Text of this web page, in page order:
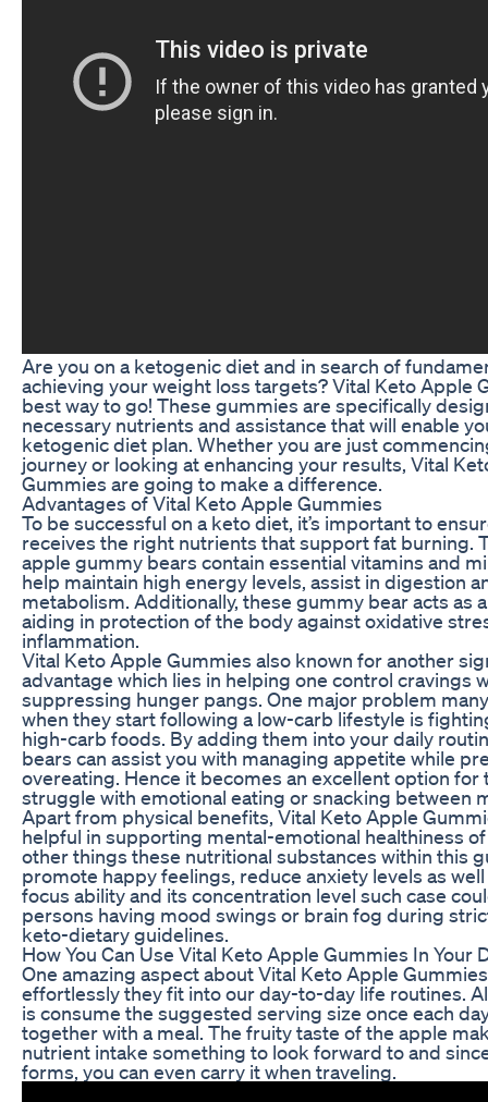
Are you on a ketogenic diet and in search of
achieving your weight loss targets? Vital Keto Apple
best way to go! These gummies are specifically
necessary nutrients and assistance that will enable
ketogenic diet plan. Whether you are just
journey or looking at enhancing your results, Vital
Gummies are going to make a difference.
Advantages of Vital Keto Apple Gummies
To be successful on a keto diet, it’s important to
receives the right nutrients that support fat burning.
apple gummy bears contain essential vitamins and
help maintain high energy levels, assist in digestion
metabolism. Additionally, these gummy bear acts as
aiding in protection of the body against oxidative
inflammation.
Vital Keto Apple Gummies also known for another
advantage which lies in helping one control cravings
suppressing hunger pangs. One major problem
when they start following a low-carb lifestyle is
high-carb foods. By adding them into your daily
bears can assist you with managing appetite while
overeating. Hence it becomes an excellent option for
struggle with emotional eating or snacking between
Apart from physical benefits, Vital Keto Apple
helpful in supporting mental-emotional healthiness
other things these nutritional substances within this
promote happy feelings, reduce anxiety levels as well
focus ability and its concentration level such case
persons having mood swings or brain fog during
keto-dietary guidelines.
How You Can Use Vital Keto Apple Gummies In Your
One amazing aspect about Vital Keto Apple
effortlessly they fit into our day-to-day life routines.
is consume the suggested serving size once each
together with a meal. The fruity taste of the apple
nutrient intake something to look forward to and
forms, you can even carry it when traveling.